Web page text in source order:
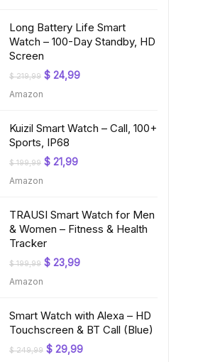
Long Battery Life Smart
Watch – 100-Day Standby, HD
Screen
$219,99 Original
$ 24,99Current
Amazon
Kuizil Smart Watch – Call, 100+
Sports, IP68
$199,99 Original
$ 21,99Current
Amazon
TRAUSI Smart Watch for Men
& Women – Fitness & Health
Tracker
$199,99 Original
$ 23,99Current
Amazon
Smart Watch with Alexa – HD
Touchscreen & BT Call (Blue)
$249,99 Original
$ 29,99Current